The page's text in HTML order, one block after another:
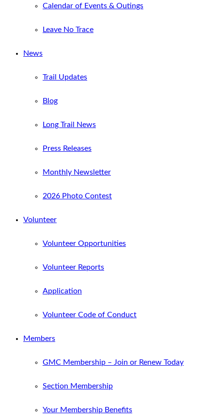
Calendar of Events & Outings
Leave No Trace
News
Trail Updates
Blog
Long Trail News
Press Releases
Monthly Newsletter
2026 Photo Contest
Volunteer
Volunteer Opportunities
Volunteer Reports
Application
Volunteer Code of Conduct
Members
GMC Membership – Join or Renew Today
Section Membership
Your Membership Benefits